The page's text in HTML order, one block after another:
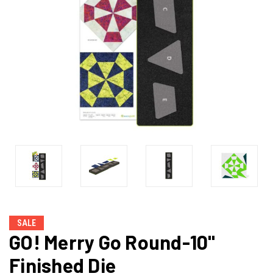
SALE
GO! Merry Go Round-10"
Finished Die